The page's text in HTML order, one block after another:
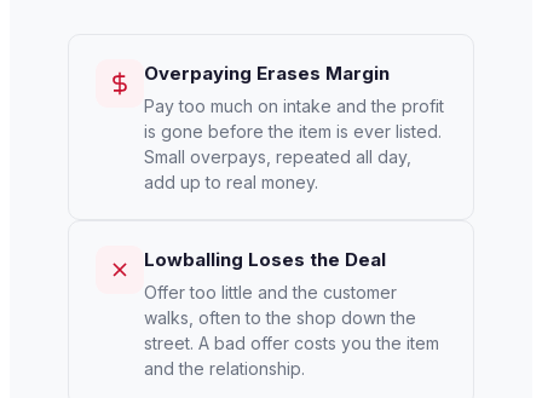
Overpaying Erases Margin
Pay too much on intake and the profit
is gone before the item is ever listed.
Small overpays, repeated all day,
add up to real money.
Lowballing Loses the Deal
Offer too little and the customer
walks, often to the shop down the
street. A bad offer costs you the item
and the relationship.